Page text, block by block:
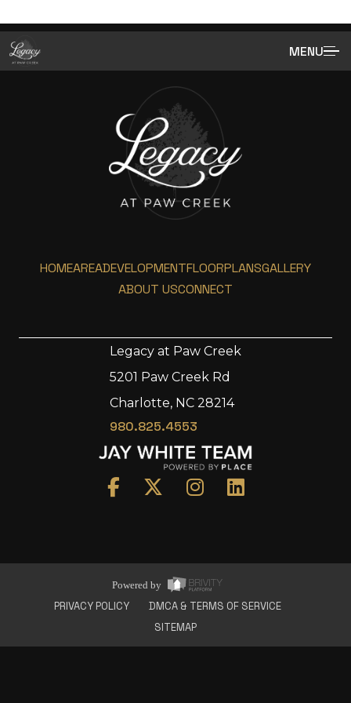
MENU
Development
About Us
HOMEAREADEVELOPMENTFLOORPLANSGALLERY
ABOUT USCONNECT
Legacy at Paw Creek
5201 Paw Creek Rd
Charlotte, NC 28214
980.825.4553
Powered by
PRIVACY POLICY
DMCA & TERMS OF SERVICE
SITEMAP